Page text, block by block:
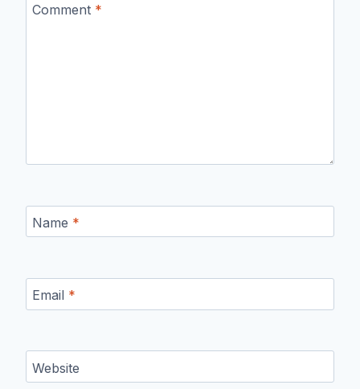
Comment *
Name *
Email *
Website